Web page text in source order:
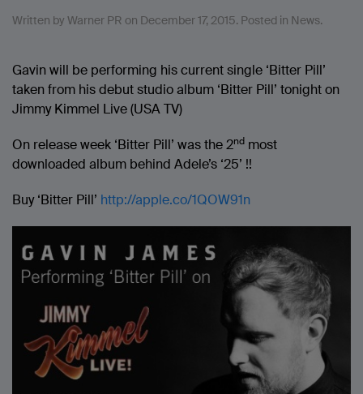
Written by Warner PR on December 17, 2015. Posted in News.
Gavin will be performing his current single ‘Bitter Pill’
taken from his debut studio album ‘Bitter Pill’ tonight on
Jimmy Kimmel Live (USA TV)
On release week ‘Bitter Pill’ was the 2nd most
downloaded album behind Adele’s ‘25’ !!
Buy ‘Bitter Pill’ http://apple.co/1QOW91n